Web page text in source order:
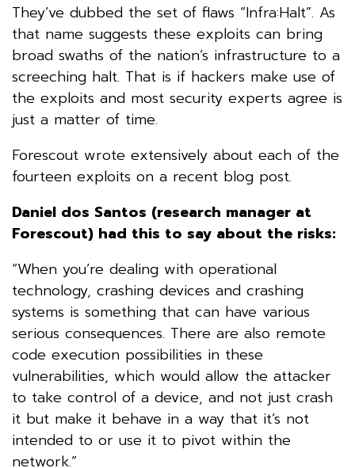
They’ve dubbed the set of flaws “Infra:Halt”. As
that name suggests these exploits can bring
broad swaths of the nation’s infrastructure to a
screeching halt. That is if hackers make use of
the exploits and most security experts agree is
just a matter of time.
Forescout wrote extensively about each of the
fourteen exploits on a recent blog post.
Daniel dos Santos (research manager at
Forescout) had this to say about the risks:
“When you’re dealing with operational
technology, crashing devices and crashing
systems is something that can have various
serious consequences. There are also remote
code execution possibilities in these
vulnerabilities, which would allow the attacker
to take control of a device, and not just crash
it but make it behave in a way that it’s not
intended to or use it to pivot within the
network.”